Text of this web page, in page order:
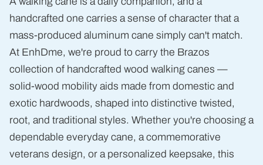
handcrafted one carries a sense of character that a
mass-produced aluminum cane simply can't match.
At EnhDme, we're proud to carry the Brazos
collection of handcrafted wood walking canes —
solid-wood mobility aids made from domestic and
exotic hardwoods, shaped into distinctive twisted,
root, and traditional styles. Whether you're choosing a
dependable everyday cane, a commemorative
veterans design, or a personalized keepsake, this